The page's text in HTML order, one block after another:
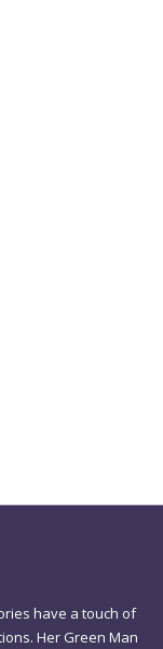
have a touch of
Her Green Man